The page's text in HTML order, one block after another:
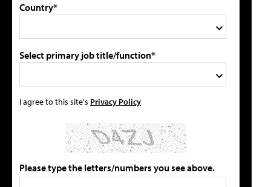
Country*
Select primary job title/function*
I agree to this site's Privacy Policy
Please type the letters/numbers you see above.